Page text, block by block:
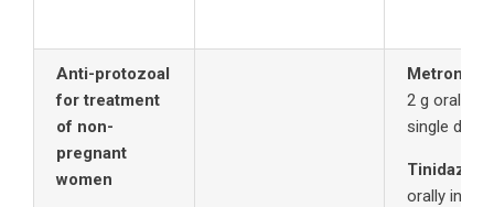
Anti-protozoal
for treatment
of non-
pregnant
women
2 g orally in
single
Tinidazole
orally in a